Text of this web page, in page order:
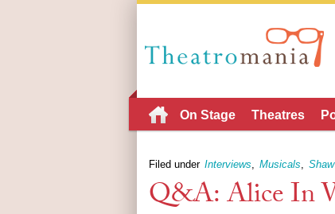
On Stage Theatres
Filed under Interviews Musicals
Q&A: Alice In